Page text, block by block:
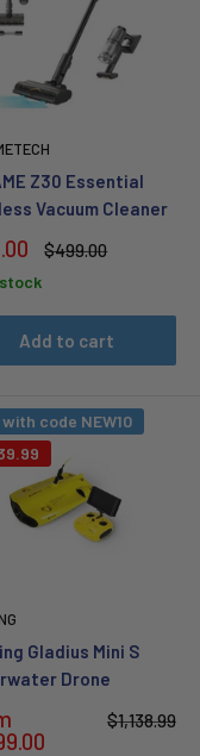
Z30 Essential
Vacuum Cleaner
Regular
$499.00
Add to cart
code NEW10
Gladius Mini S
Drone
Regular
$1,138.99